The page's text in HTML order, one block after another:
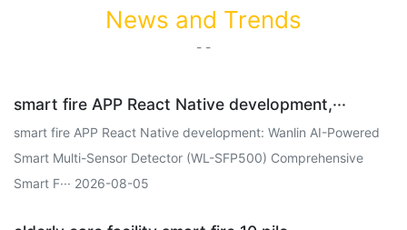
News and Trends
- -
smart fire APP React Native development,···
smart fire APP React Native development: Wanlin AI-Powered
Smart Multi-Sensor Detector (WL-SFP500) Comprehensive
Smart F··· 2026-08-05